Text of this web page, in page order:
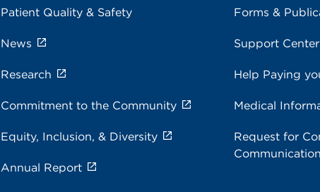
Patient Quality & Safety
News
Research
Commitment to the Community
Equity, Inclusion, & Diversity
Annual Report
Forms &
Support Center
Help Paying
Medical
Request for